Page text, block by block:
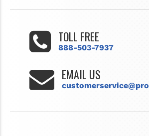
TOLL FREE
888-503-7937
EMAIL US